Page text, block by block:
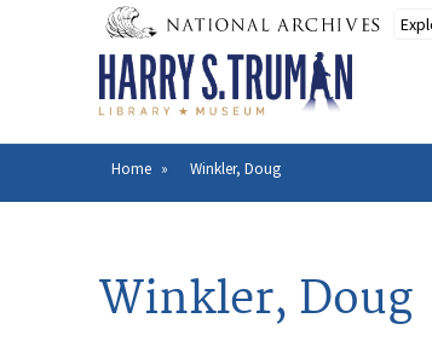
Breadcrumb
Home Winkler, Doug
Winkler, Doug